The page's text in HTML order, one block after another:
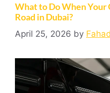
What to Do When Your
Road in Dubai?
April 25, 2026 by